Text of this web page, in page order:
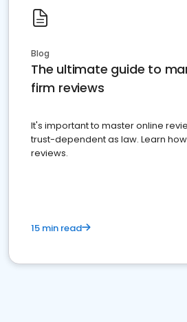
Blog
The ultimate guide to
firm reviews
It's important to master online
trust-dependent as law. Learn
reviews.
15 min read